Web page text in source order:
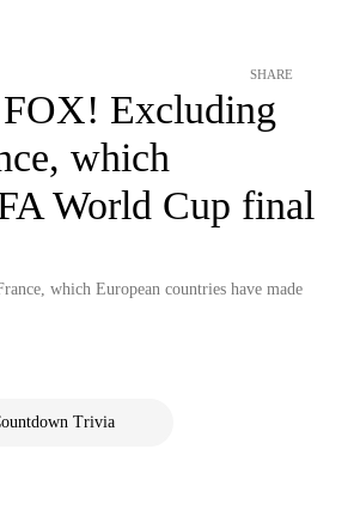
SHARE
Excluding
which
World Cup final
which European countries have made
Trivia